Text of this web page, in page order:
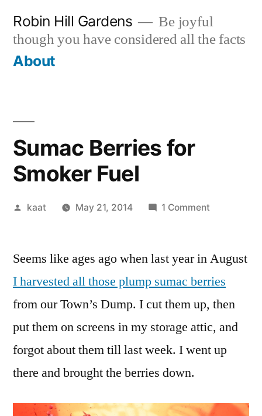
content
Robin Hill Gardens
Be joyful
though you have considered all the facts
About
Sumac Berries for
Smoker Fuel
Posted
kaat May 21, 2014 1 Comment
for
Fuel
Seems like ages ago when last year in August
I harvested all those plump sumac berries
from our Town’s Dump. I cut them up, then
put them on screens in my storage attic, and
forgot about them till last week. I went up
there and brought the berries down.